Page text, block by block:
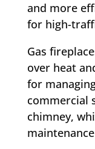
and more
for high-
Gas
over heat
for
commercial
chimney,